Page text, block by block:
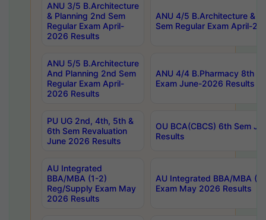
ANU 3/5 B.Architecture
& Planning 2nd Sem
Regular Exam April-
2026 Results
ANU 4/5 B.Architecture &
Sem Regular Exam April-
ANU 5/5 B.Architecture
And Planning 2nd Sem
Regular Exam April-
2026 Results
ANU 4/4 B.Pharmacy 8th
Exam June-2026 Results
PU UG 2nd, 4th, 5th &
6th Sem Revaluation
June 2026 Results
OU BCA(CBCS) 6th Sem
Results
AU Integrated
BBA/MBA (1-2)
Reg/Supply Exam May
2026 Results
AU Integrated BBA/MBA
Exam May 2026 Results